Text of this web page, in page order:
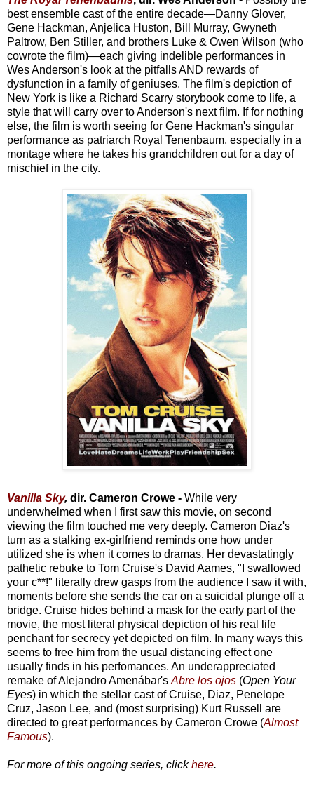
best ensemble cast of the entire decade—Danny Glover,
Gene Hackman, Anjelica Huston, Bill Murray, Gwyneth
Paltrow, Ben Stiller, and brothers Luke & Owen Wilson (who
cowrote the film)—each giving indelible performances in
Wes Anderson's look at the pitfalls AND rewards of
dysfunction in a family of geniuses. The film's depiction of
New York is like a Richard Scarry storybook come to life, a
style that will carry over to Anderson's next film. If for nothing
else, the film is worth seeing for Gene Hackman's singular
performance as patriarch Royal Tenenbaum, especially in a
montage where he takes his grandchildren out for a day of
mischief in the city.
Vanilla Sky, dir. Cameron Crowe - While very
underwhelmed when I first saw this movie, on second
viewing the film touched me very deeply. Cameron Diaz's
turn as a stalking ex-girlfriend reminds one how under
utilized she is when it comes to dramas. Her devastatingly
pathetic rebuke to Tom Cruise's David Aames, "I swallowed
your c**!" literally drew gasps from the audience I saw it with,
moments before she sends the car on a suicidal plunge off a
bridge. Cruise hides behind a mask for the early part of the
movie, the most literal physical depiction of his real life
penchant for secrecy yet depicted on film. In many ways this
seems to free him from the usual distancing effect one
usually finds in his perfomances. An underappreciated
remake of Alejandro Amenábar's Abre los ojos (Open Your
Eyes) in which the stellar cast of Cruise, Diaz, Penelope
Cruz, Jason Lee, and (most surprising) Kurt Russell are
directed to great performances by Cameron Crowe (Almost
Famous).
For more of this ongoing series, clickhere.